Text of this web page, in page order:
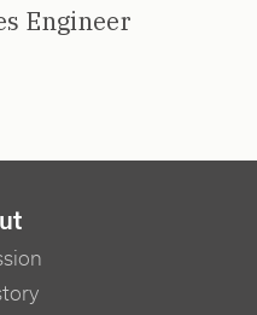
Engineer